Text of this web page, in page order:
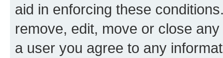
aid in enforcing these
remove, edit, move or close
a user you agree to any